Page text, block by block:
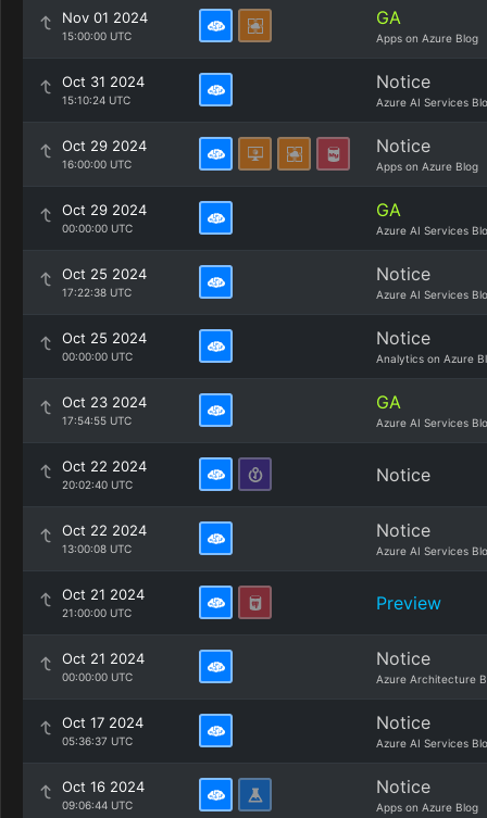
Nov 01 2024
15:00:00 UTC
GA
Apps on Azure Blog
Oct 31 2024
15:10:24 UTC
Notice
Azure AI Services
Oct 29 2024
16:00:00 UTC
Notice
Apps on Azure Blog
Oct 29 2024
00:00:00 UTC
GA
Azure AI Services
Oct 25 2024
17:22:38 UTC
Notice
Azure AI Services
Oct 25 2024
00:00:00 UTC
Notice
Analytics on Azure
Oct 23 2024
17:54:55 UTC
GA
Azure AI Services
Oct 22 2024
20:02:40 UTC Notice
Oct 22 2024
13:00:08 UTC
Notice
Azure AI Services
Oct 21 2024
21:00:00 UTC Preview
Oct 21 2024
00:00:00 UTC
Notice
Azure Architecture
Oct 17 2024
05:36:37 UTC
Notice
Azure AI Services
Oct 16 2024
09:06:44 UTC
Notice
Apps on Azure Blog